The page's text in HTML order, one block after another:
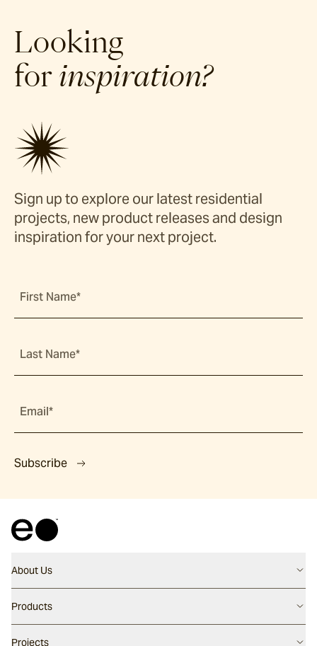
Looking
for inspiration?
Sign up to explore our latest residential
projects, new product releases and design
inspiration for your next project.
First Name*
Last Name*
Email*
Subscribe
About Us
Contact us
Careers
Products
Flooring
Projects